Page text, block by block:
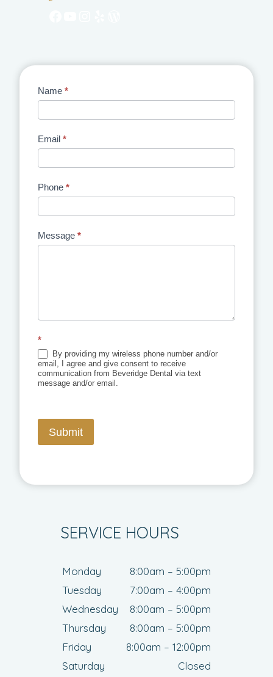
Contact
Name *
Email *
Phone *
Message *
*
By providing my wireless phone number and/or
email, I agree and give consent to receive
communication from Beveridge Dental via text
message and/or email.
Submit
SERVICE HOURS
Monday
8:00am – 5:00pm
Tuesday
7:00am – 4:00pm
Wednesday
8:00am – 5:00pm
Thursday
8:00am – 5:00pm
Friday
8:00am – 12:00pm
Saturday
Closed